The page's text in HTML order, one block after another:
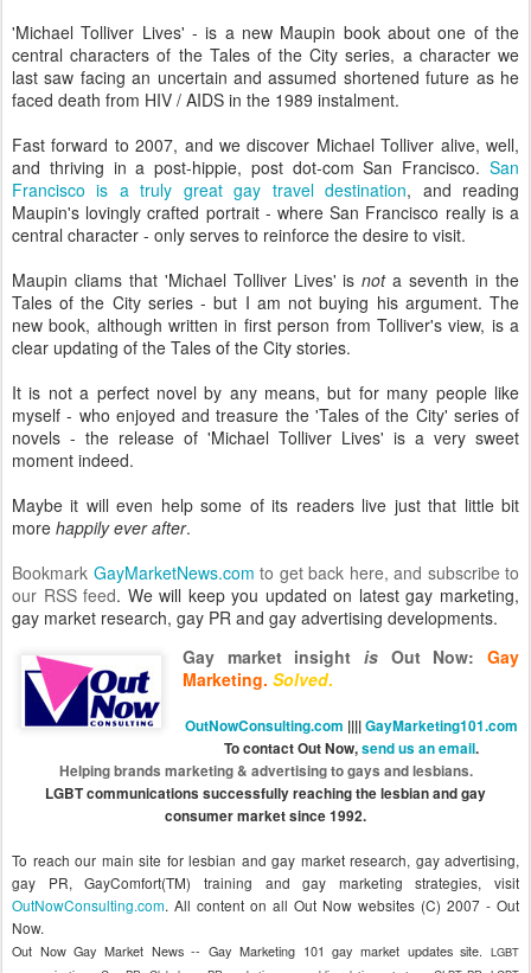
'Michael Tolliver Lives' - is a new Maupin book about one of the
central characters of the Tales of the City series, a character we
last saw facing an uncertain and assumed shortened future as he
faced death from HIV / AIDS in the 1989 instalment.
Fast forward to 2007, and we discover Michael Tolliver alive, well,
and thriving in a post-hippie, post dot-com San Francisco. San
Francisco is a truly great gay travel destination, and reading
Maupin's lovingly crafted portrait - where San Francisco really is a
central character - only serves to reinforce the desire to visit.
Maupin cliams that 'Michael Tolliver Lives' isnota seventh in the
Tales of the City series - but I am not buying his argument. The
new book, although written in first person from Tolliver's view, is a
clear updating of the Tales of the City stories.
It is not a perfect novel by any means, but for many people like
myself - who enjoyed and treasure the 'Tales of the City' series of
novels - the release of 'Michael Tolliver Lives' is a very sweet
moment indeed.
Maybe it will even help some of its readers live just that little bit
more happily ever after.
Bookmark GayMarketNews.com to get back here, and subscribe to
our RSS feed. We will keep you updated on latest gay marketing,
gay market research, gay PR and gay advertising developments.
Gay market insight is Out Now:
Gay
Marketing. Solved.
OutNowConsulting.com ||||GayMarketing101.com
To contact Out Now,send us an email.
Helping brands marketing & advertising to gays and lesbians.
LGBT communications successfully reaching the lesbian and gay
consumer market since 1992.
To reach our main site for lesbian and gay market research, gay advertising,
gay PR, GayComfort(TM) training and gay marketing strategies, visit
OutNowConsulting.com. All content on all Out Now websites (C) 2007 - Out
Now.
Out Now Gay Market News -- Gay Marketing 101 gay market updates site. LGBT